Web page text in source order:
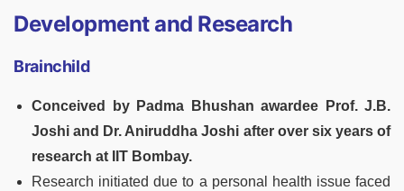
Development and Research
Brainchild
Conceived by Padma Bhushan awardee Prof. J.B.
Joshi and Dr. Aniruddha Joshi after over six years of
research at IIT Bombay.
Research initiated due to a personal health issue faced